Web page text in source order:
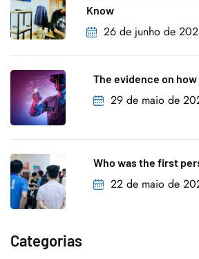
Know
26 de junho de
The evidence on
29 de maio de
Who was the first
22 de maio de
Categorias